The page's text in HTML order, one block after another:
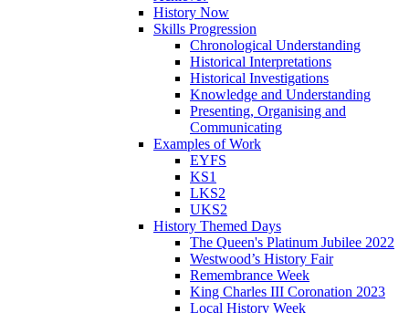
History Now
Skills Progression
Chronological Understanding
Historical Interpretations
Historical Investigations
Knowledge and Understanding
Presenting, Organising and
Communicating
Examples of Work
EYFS
KS1
LKS2
UKS2
History Themed Days
The Queen's Platinum Jubilee 2022
Westwood’s History Fair
Remembrance Week
King Charles III Coronation 2023
Local History Week